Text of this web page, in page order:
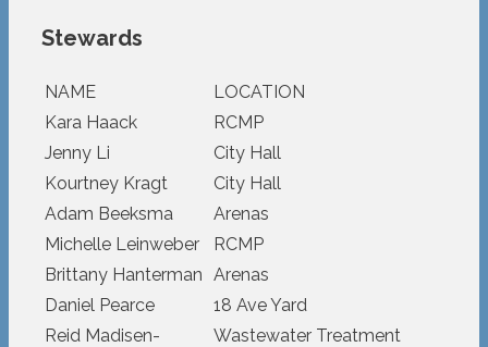
Stewards
NAME
LOCATION
Kara Haack
RCMP
Jenny Li
City Hall
Kourtney Kragt
City Hall
Adam Beeksma
Arenas
Michelle Leinweber
RCMP
Brittany Hanterman Arenas
Daniel Pearce
18 Ave Yard
Reid Madisen-
Wastewater Treatment